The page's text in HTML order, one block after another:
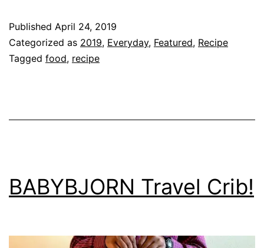
Published April 24, 2019
Categorized as 2019, Everyday, Featured, Recipe
Tagged food, recipe
BABYBJORN Travel Crib!